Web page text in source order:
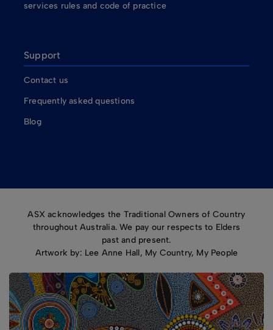
services rules and code of practice
Support
Contact us
Frequently asked questions
Blog
ASX acknowledges the Traditional Owners of Country
throughout Australia. We pay our respects to Elders
past and present.
Artwork by: Lee Anne Hall, My Country, My People